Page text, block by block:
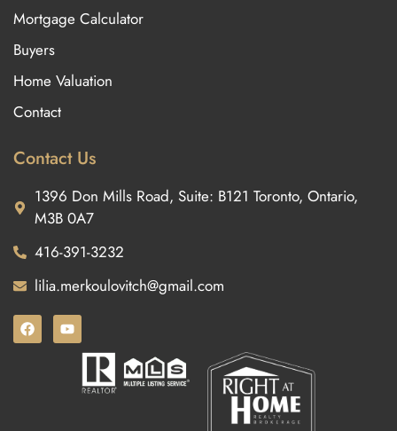
Mortgage Calculator
Buyers
Home Valuation
Contact
Contact Us
1396 Don Mills Road, Suite: B121 Toronto, Ontario,
M3B 0A7
416-391-3232
lilia.merkoulovitch@gmail.com